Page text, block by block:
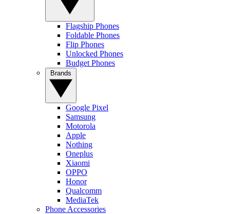
Flagship Phones
Foldable Phones
Flip Phones
Unlocked Phones
Budget Phones
Google Pixel
Samsung
Motorola
Apple
Nothing
Oneplus
Xiaomi
OPPO
Honor
Qualcomm
MediaTek
Phone Accessories